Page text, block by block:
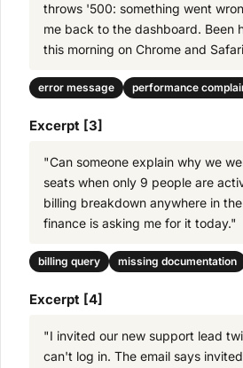
throws '500: something went
me back to the dashboard. Been
this morning on Chrome and
error message performance
Excerpt [3]
"Can someone explain why we
seats when only 9 people are
billing breakdown anywhere in
finance is asking me for it today."
billing query missing documentation
Excerpt [4]
"I invited our new support lead
can't log in. The email says